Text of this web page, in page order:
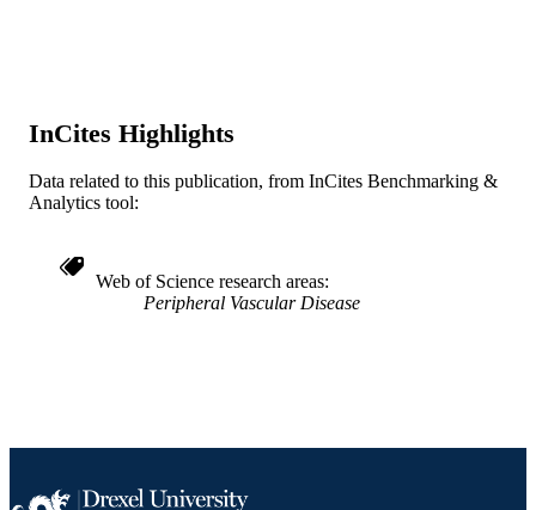
WEB OF
SCIENCE ID
WOS:000323860600002
OTHER
IDENTIFIER
991019167742704721
InCites Highlights
Data related to this publication, from InCites Benchmarking &
Analytics tool:
Web of Science research areas
Peripheral Vascular Disease